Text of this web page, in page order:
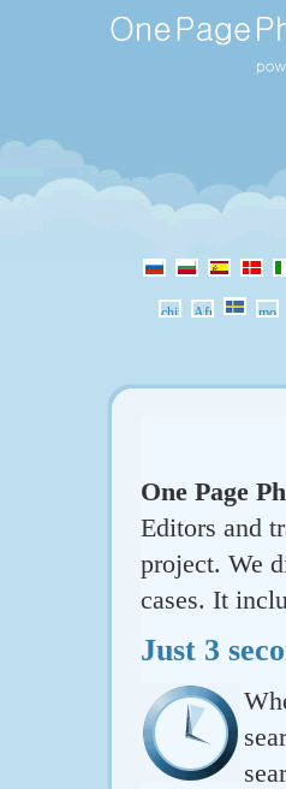
One Page
Editors and
project. We
cases. It
Just 3